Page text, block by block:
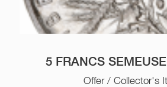
5 FRANCS
Offer / Collector's